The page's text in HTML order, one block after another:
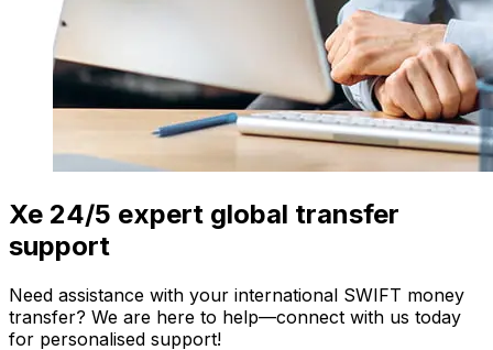
Xe 24/5 expert global transfer
support
Need assistance with your international SWIFT money
transfer? We are here to help—connect with us today
for personalised support!